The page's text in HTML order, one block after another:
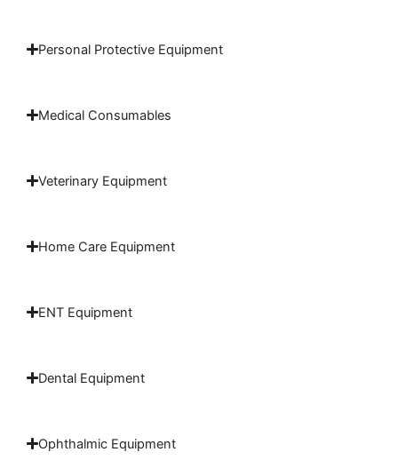
Personal Protective Equipment
Medical Consumables
Veterinary Equipment
Home Care Equipment
ENT Equipment
Dental Equipment
Ophthalmic Equipment